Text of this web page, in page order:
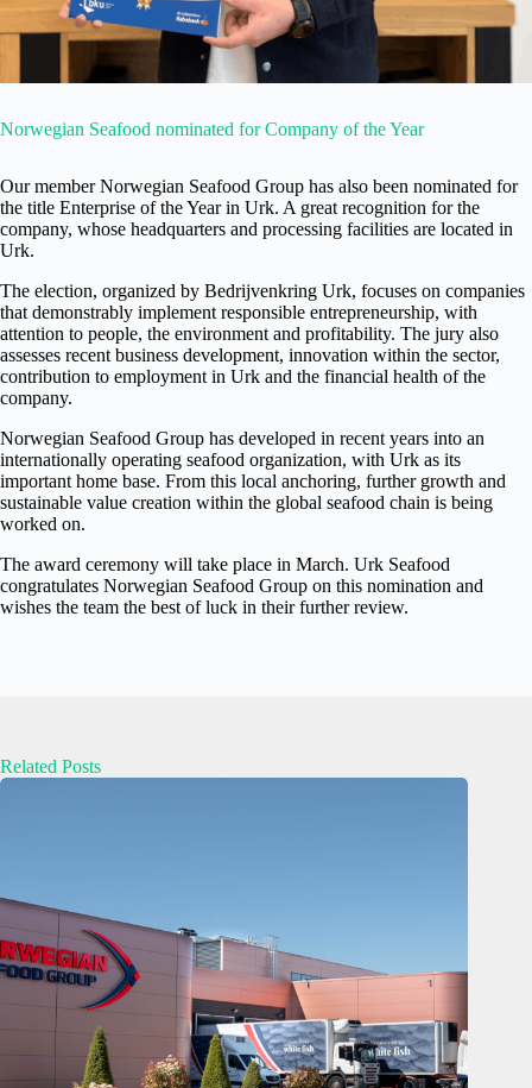
Norwegian Seafood nominated for Company of the Year
Our member Norwegian Seafood Group has also been nominated for
the title Enterprise of the Year in Urk. A great recognition for the
company, whose headquarters and processing facilities are located in
Urk.
The election, organized by Bedrijvenkring Urk, focuses on companies
that demonstrably implement responsible entrepreneurship, with
attention to people, the environment and profitability. The jury also
assesses recent business development, innovation within the sector,
contribution to employment in Urk and the financial health of the
company.
Norwegian Seafood Group has developed in recent years into an
internationally operating seafood organization, with Urk as its
important home base. From this local anchoring, further growth and
sustainable value creation within the global seafood chain is being
worked on.
The award ceremony will take place in March. Urk Seafood
congratulates Norwegian Seafood Group on this nomination and
wishes the team the best of luck in their further review.
Related Posts